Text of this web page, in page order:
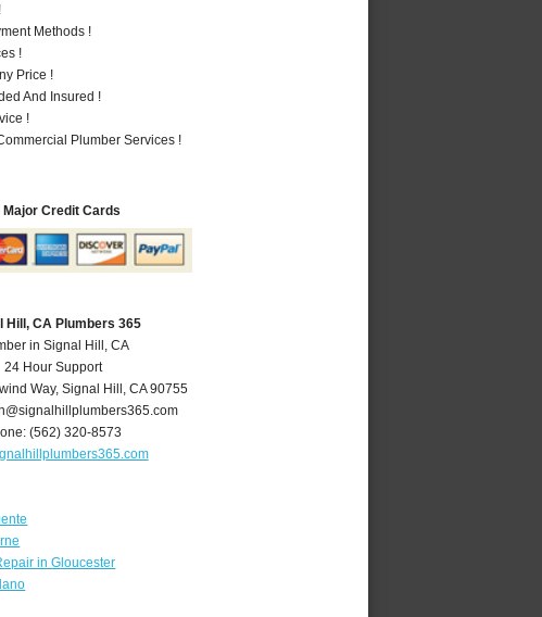
Methods !
!
Price !
And Insured !
!
Plumber Services !
Credit Cards
Hill, CA Plumbers 365
in Signal Hill, CA
24 Hour Support
Way,Signal Hill ,CA 90755
(562) 320-8573
in Gloucester